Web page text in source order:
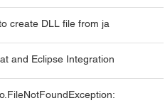
create DLL file from ja
and Eclipse Integration